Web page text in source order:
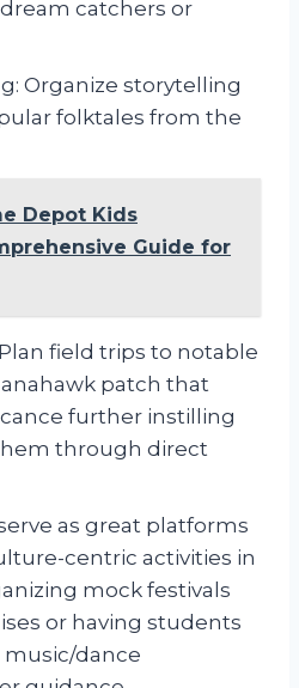
catchers or
Organize storytelling
folktales from the
Depot Kids
Guide for
field trips to notable
patch that
further instilling
through direct
as great platforms
centric activities in
mock festivals
or having students
dance